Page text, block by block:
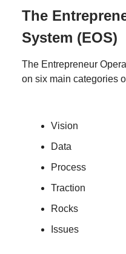
The
System (EOS)
The Entrepreneur
on six main categories
Vision
Data
Process
Traction
Rocks
Issues